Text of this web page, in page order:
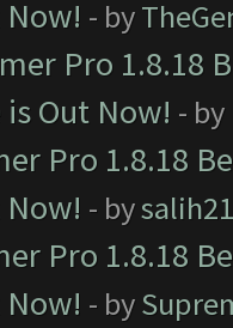
- by
Pro 1.8.18
Out Now! - by
Pro 1.8.18
- by
Pro 1.8.18
- by